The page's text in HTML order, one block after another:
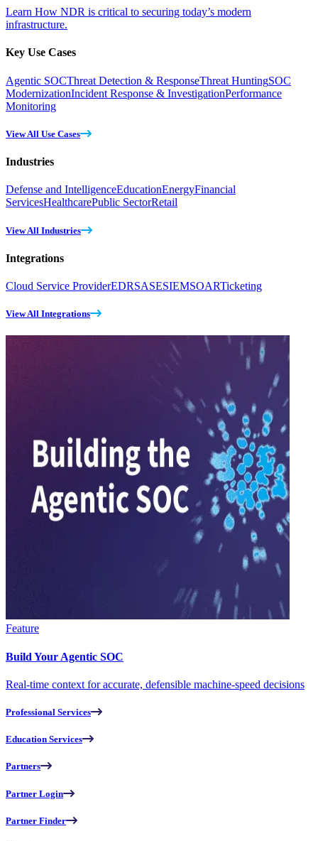
Learn How NDR is critical to securing today’s modern
infrastructure.
Key Use Cases
Agentic SOCThreat Detection & ResponseThreat HuntingSOC
ModernizationIncident Response & InvestigationPerformance
Monitoring
View All Use Cases
Industries
Defense and IntelligenceEducationEnergyFinancial
ServicesHealthcarePublic SectorRetail
View All Industries
Integrations
Cloud Service ProviderEDRSASESIEMSOARTicketing
View All Integrations
Feature
Build Your Agentic SOC
Real-time context for accurate, defensible machine-speed decisions
Professional Services
Education Services
Partners
Partner Login
Partner Finder